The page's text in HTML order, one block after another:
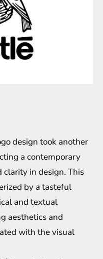
design took another
a contemporary
in design. This
by a tasteful
and textual
aesthetics and
with the visual